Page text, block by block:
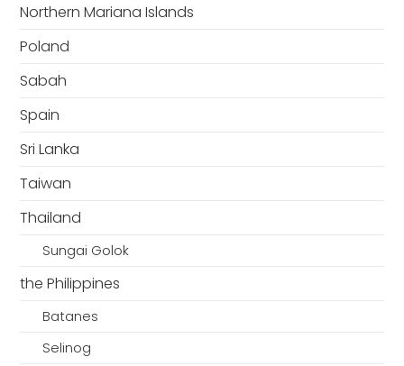
Northern Mariana Islands
Poland
Sabah
Spain
Sri Lanka
Taiwan
Thailand
Sungai Golok
the Philippines
Batanes
Selinog